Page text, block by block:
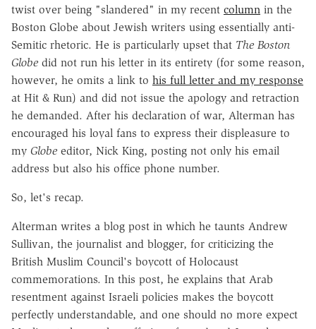
twist over being "slandered" in my recent column in the
Boston Globe about Jewish writers using essentially anti-
Semitic rhetoric. He is particularly upset that The Boston
Globe did not run his letter in its entirety (for some reason,
however, he omits a link to his full letter and my response
at Hit & Run) and did not issue the apology and retraction
he demanded. After his declaration of war, Alterman has
encouraged his loyal fans to express their displeasure to
my Globe editor, Nick King, posting not only his email
address but also his office phone number.
So, let's recap.
Alterman writes a blog post in which he taunts Andrew
Sullivan, the journalist and blogger, for criticizing the
British Muslim Council's boycott of Holocaust
commemorations. In this post, he explains that Arab
resentment against Israeli policies makes the boycott
perfectly understandable, and one should no more expect